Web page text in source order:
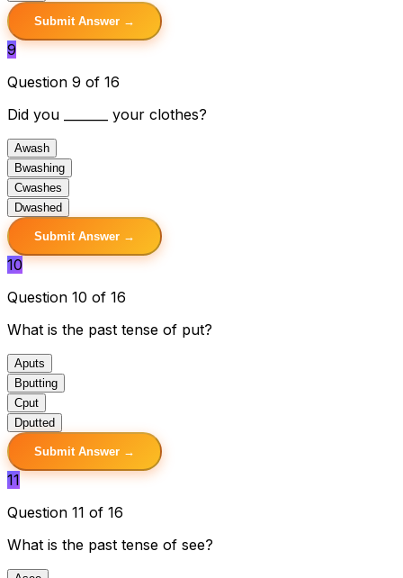
Submit Answer →
9
Question 9 of 16
Did you _______ your clothes?
Awash
Bwashing
Cwashes
Dwashed
Submit Answer →
10
Question 10 of 16
What is the past tense of put?
Aputs
Bputting
Cput
Dputted
Submit Answer →
11
Question 11 of 16
What is the past tense of see?